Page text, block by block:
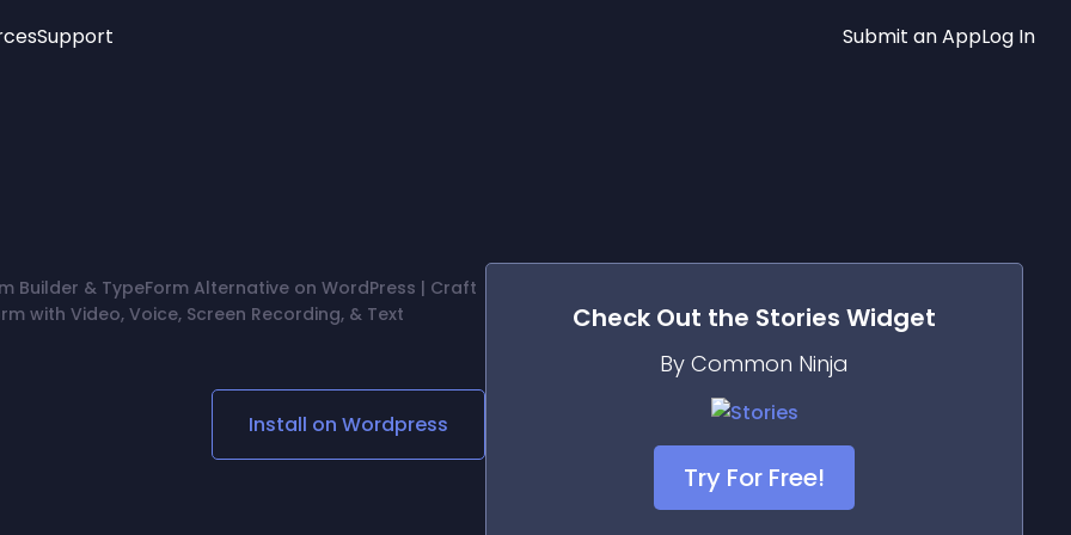
Age Verification
3D
Cards
Support Submit an AppLog In
Builder & TypeForm Alternative on WordPress | Craft
with Video, Voice, Screen Recording, & Text
Install on Wordpress
Check Out the Stories Widget
By Common Ninja
Try For Free!